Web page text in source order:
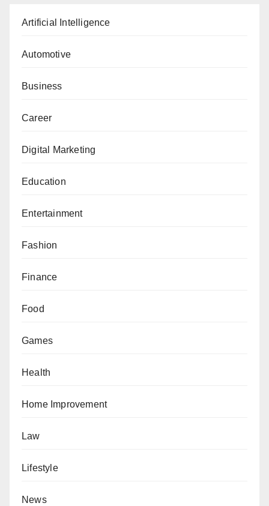
Artificial Intelligence
Automotive
Business
Career
Digital Marketing
Education
Entertainment
Fashion
Finance
Food
Games
Health
Home Improvement
Law
Lifestyle
News